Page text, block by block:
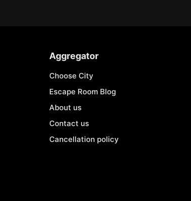
Aggregator
Choose City
Escape Room Blog
About us
Contact us
Cancellation policy